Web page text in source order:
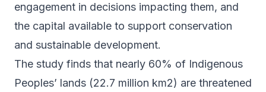
engagement in decisions impacting them, and
the capital available to support conservation
and sustainable development.
The study finds that nearly 60% of Indigenous
Peoples’ lands (22.7 million km2) are threatened